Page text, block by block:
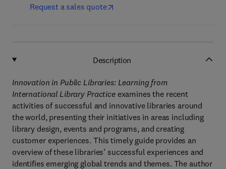
Request a sales quote
Description
Innovation in Public Libraries: Learning from
International Library Practice examines the recent
activities of successful and innovative libraries around
the world, presenting their initiatives in areas including
library design, events and programs, and creating
customer experiences. This timely guide provides an
overview of these libraries’ successful experiences and
identifies emerging global trends and themes. The author